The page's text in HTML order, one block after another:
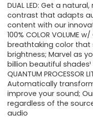
was:
DUAL LED: Get a
contrast that adapts
content with our
100% COLOR VOLUME
breathtaking color that
brightness; Marvel as
billion beautiful shades¹
QUANTUM PROCESSOR
Automatically
improve your sound;
regardless of the
audio